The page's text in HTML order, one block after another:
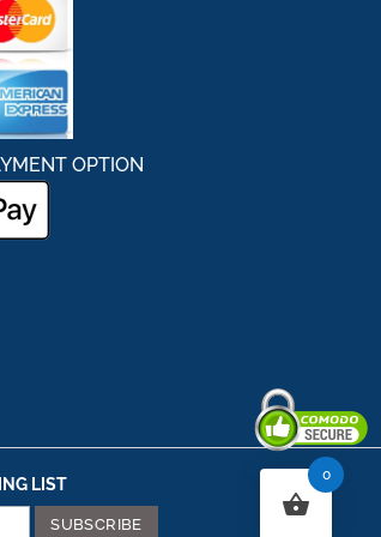
OPTION
LIST 0
Secured By Comodo